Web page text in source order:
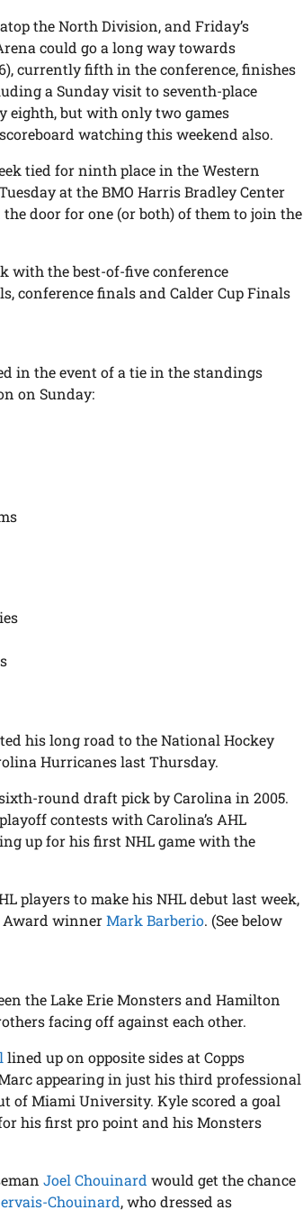
the North Division, and Friday’s
could go a long way towards
currently fifth in the conference, finishes
a Sunday visit to seventh-place
eighth, but with only two games
watching this weekend also.
tied for ninth place in the Western
at the BMO Harris Bradley Center
door for one (or both) of them to join the
with the best-of-five conference
conference finals and Calder Cup Finals
in the event of a tie in the standings
on Sunday:
his long road to the National Hockey
Hurricanes last Thursday.
round draft pick by Carolina in 2005.
contests with Carolina’s AHL
up for his first NHL game with the
players to make his NHL debut last week,
Award winnerMark Barberio. (See below
the Lake Erie Monsters and Hamilton
facing off against each other.
lined up on opposite sides at Copps
appearing in just his third professional
of Miami University. Kyle scored a goal
his first pro point and his Monsters
Joel Chouinard would get the chance
Chouinard, who dressed as